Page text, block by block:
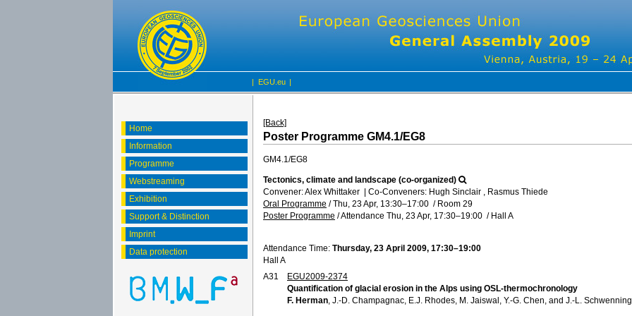
| EGU.eu |
Home
Information
Programme
Webstreaming
Exhibition
Support & Distinction
Imprint
Data protection
[Back]
Poster Programme GM4.1/EG8
GM4.1/EG8
Tectonics, climate and landscape (co-organized)
Convener: Alex Whittaker | Co-Conveners: Hugh Sinclair , Rasmus Thiede
Oral Programme /Thu, 23 Apr, 13:30–17:00 / Room 29
Poster Programme /Attendance Thu, 23 Apr, 17:30–19:00 / Hall A
Attendance Time: Thursday, 23 April 2009, 17:30–19:00
Hall A
A31
EGU2009-2374
Quantification of glacial erosion in the Alps using OSL-thermochronology
F. Herman , J.-D. Champagnac, E.J. Rhodes, M. Jaiswal, Y.-G. Chen, and J.-L.